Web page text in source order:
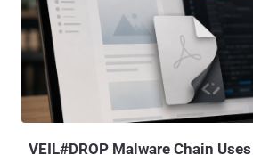
VEIL#DROP Malware Chain